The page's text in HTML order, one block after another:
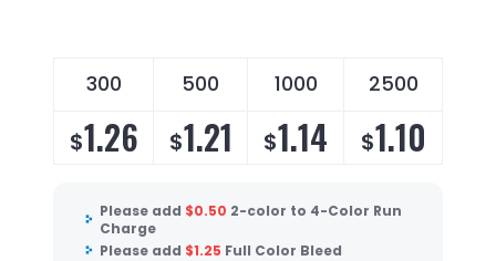
300 500 1000 2500
$1.26 $1.21 $1.14 $1.10
Please add $0.50 2-color to 4-Color Run
Charge
Please add $1.25 Full Color Bleed